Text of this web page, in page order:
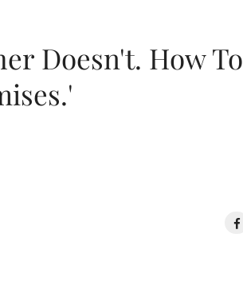
Doesn't. How To